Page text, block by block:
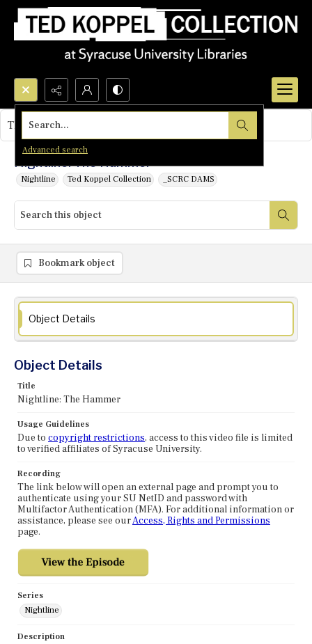
Search...
Advanced search
Nightline: The Hammer
Nightline Ted Koppel Collection _SCRC DAMS
This object contains no images.
Bookmark object
Object Details
Object Details
Title
Nightline: The Hammer
Usage Guidelines
Due to copyright restrictions, access to this video file is limited
to verified affiliates of Syracuse University.
Recording
The link below will open an external page and prompt you to
authenticate using your SU NetID and password with
Multifactor Authentication (MFA). For additional information or
assistance, please see ourAccess, Rights and Permissions
page.
Series
Nightline
Description